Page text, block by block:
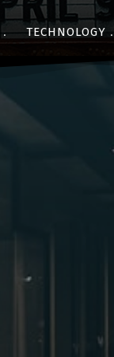
TECHNOLOGY